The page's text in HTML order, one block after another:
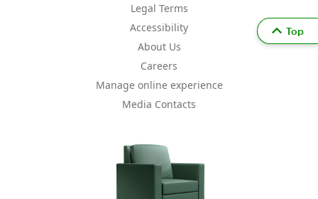
Legal Terms
Accessibility
About Us
Careers
Manage online experience
Media Contacts
Top